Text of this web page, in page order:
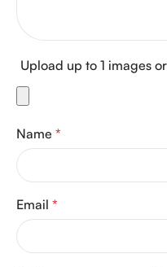
Upload up to 1 images
Name *
Email *